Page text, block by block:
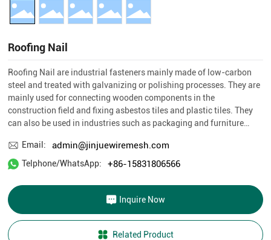
BLOG
CONTACT US
Roofing Nail
Roofing Nail are industrial fasteners mainly made of low-carbon
steel and treated with galvanizing or polishing processes. They are
mainly used for connecting wooden components in the
construction field and fixing asbestos tiles and plastic tiles. They
can also be used in industries such as packaging and furniture
Email:
admin@jinjuewiremesh.com
Telphone/WhatsApp: +86-15831806566
Inquire Now
Related Product